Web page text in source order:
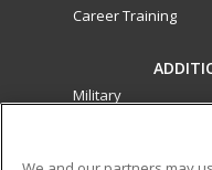
Career Training
Military